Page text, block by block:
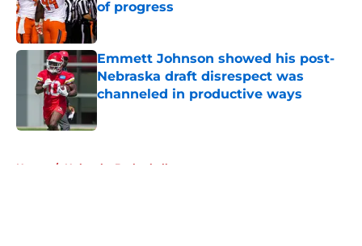
of progress
Published by on Invalid Date
Emmett Johnson showed his post-
Nebraska draft disrespect was
channeled in productive ways
Published by on Invalid Date
Home / Nebraska Basketball